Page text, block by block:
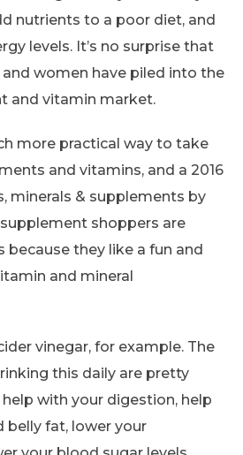
nutrients to a poor diet, and
levels. It’s no surprise that
women have piled into the
and vitamin market.
more practical way to take
and vitamins, and a 2016
minerals & supplements by
shoppers are
they like a fun and
and mineral
vinegar, for example. The
this daily are pretty
with your digestion, help
belly fat, lower your